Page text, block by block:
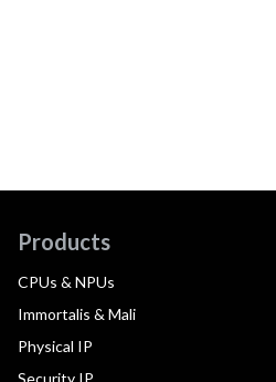
Products
CPUs & NPUs
Immortalis & Mali
Physical IP